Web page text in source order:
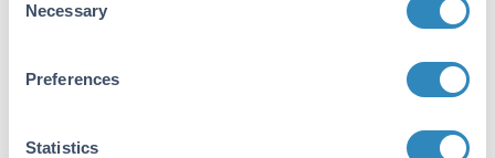
Selection
Necessary
Preferences
Statistics
Serum. No reaction was observed against anti-
Application Details
Application Note: